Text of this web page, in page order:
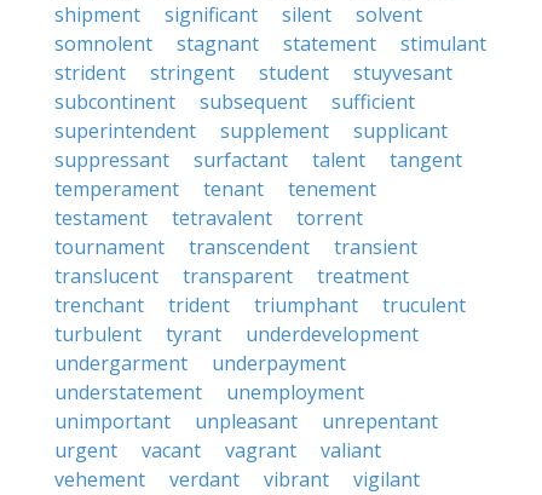
shipment
significant silent
solvent
somnolent
stagnant statement
stimulant
strident
stringent student
stuyvesant
subcontinent
subsequent
sufficient
superintendent
supplement
supplicant
suppressant
surfactant talent
tangent
temperament
tenant
tenement
testament
tetravalent
torrent
tournament
transcendent
transient
translucent
transparent
treatment
trenchant
trident triumphant
truculent
turbulent
tyrant
underdevelopment
undergarment
underpayment
understatement
unemployment
unimportant
unpleasant
unrepentant
urgent
vacant vagrant
valiant
vehement
verdant vibrant vigilant